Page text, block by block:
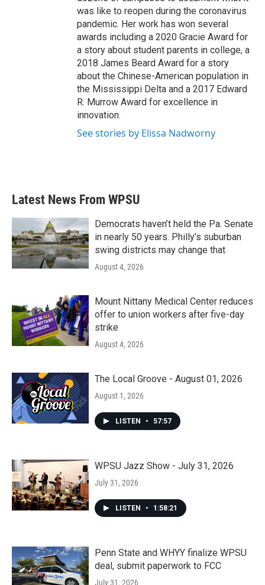
was like to reopen during the coronavirus
pandemic. Her work has won several
awards including a 2020 Gracie Award for
a story about student parents in college, a
2018 James Beard Award for a story
about the Chinese-American population in
the Mississippi Delta and a 2017 Edward
R. Murrow Award for excellence in
innovation.
See stories by Elissa Nadworny
Latest News From WPSU
Democrats haven’t held the Pa. Senate
in nearly 50 years. Philly’s suburban
swing districts may change that
August 4, 2026
Mount Nittany Medical Center reduces
offer to union workers after five-day
strike
August 4, 2026
The Local Groove - August 01, 2026
August 1, 2026
LISTEN • 57:57
WPSU Jazz Show - July 31, 2026
July 31, 2026
LISTEN • 1:58:21
Penn State and WHYY finalize WPSU
deal, submit paperwork to FCC
July 31, 2026